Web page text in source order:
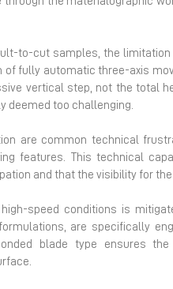
to-cut samples, the
of fully automatic three-axis
vertical step, not the total
deemed too challenging.
are common technical
features. This technical
and that the visibility for
speed conditions is
are specifically
blade type ensures